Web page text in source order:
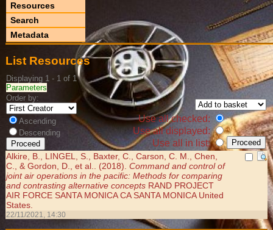
Resources
Search
Metadata
List Resources
Displaying 1 - 1 of 1
Parameters
Order by:
Ascending
Descending
Use all checked:
Use all displayed:
Use all in list:
Alkire, B., LINGEL, S., Baxter, C., Carson, C. M., Chen,
C., & Gordon, D., et al.. (2018). Command and control of
joint air operations in the pacific: Methods for comparing
and contrasting alternative conceptsRAND PROJECT
AIR FORCE SANTA MONICA CA SANTA MONICA United
States.
22/11/2021, 14:30